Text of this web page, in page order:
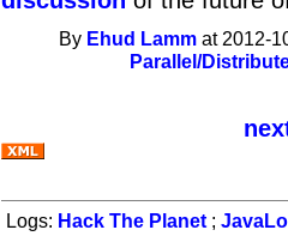
By Ehud Lamm at 2012-
Parallel/
Logs: Hack The Planet;